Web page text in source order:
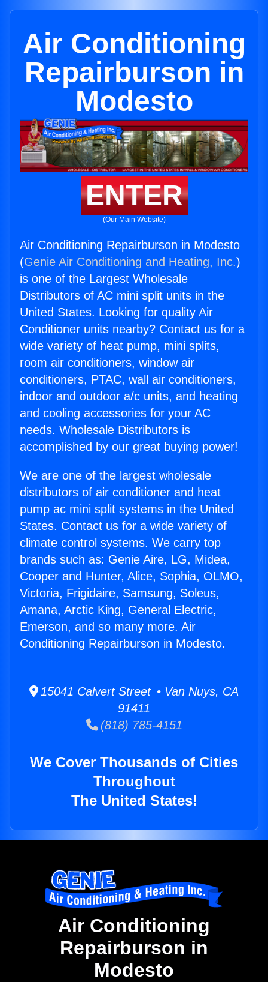
Air Conditioning
Repairburson in
Modesto
ENTER
(Our Main Website)
Air Conditioning Repairburson in Modesto
(Genie Air Conditioning and Heating, Inc.)
is one of the Largest Wholesale
Distributors of AC mini split units in the
United States. Looking for quality Air
Conditioner units nearby? Contact us for a
wide variety of heat pump, mini splits,
room air conditioners, window air
conditioners, PTAC, wall air conditioners,
indoor and outdoor a/c units, and heating
and cooling accessories for your AC
needs. Wholesale Distributors is
accomplished by our great buying power!
We are one of the largest wholesale
distributors of air conditioner and heat
pump ac mini split systems in the United
States. Contact us for a wide variety of
climate control systems. We carry top
brands such as: Genie Aire, LG, Midea,
Cooper and Hunter, Alice, Sophia, OLMO,
Victoria, Frigidaire, Samsung, Soleus,
Amana, Arctic King, General Electric,
Emerson, and so many more. Air
Conditioning Repairburson in Modesto.
15041 Calvert Street • Van Nuys, CA
91411
(818) 785-4151
We Cover Thousands of Cities
Throughout
The United States!
Air Conditioning
Repairburson in
Modesto